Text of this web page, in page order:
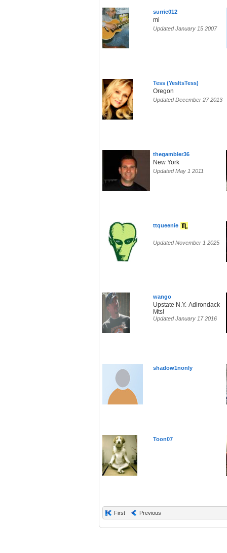
surrie012
mi
Updated January 15 2007
Tess (YesItsTess)
Oregon
Updated December 27 2013
thegambler36
New York
Updated May 1 2011
ttqueenie
Updated November 1 2025
wango
Upstate N.Y.-Adirondack
Mts!
Updated January 17 2016
shadow1nonly
Toon07
First Previous